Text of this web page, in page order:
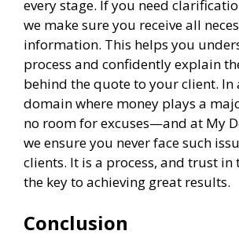
every stage. If you need
we make sure you receive all
information. This helps you
process and confidently explain
behind the quote to your client. In
domain where money plays a
no room for excuses—and at My
we ensure you never face such
clients. It is a process, and trust in
the key to achieving great results.
Conclusion